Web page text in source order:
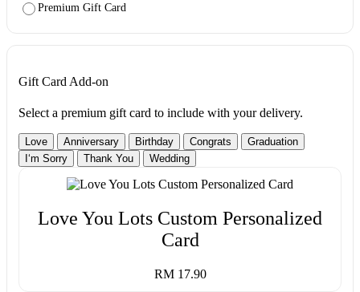
Premium Gift Card
Gift Card Add-on
Select a premium gift card to include with your delivery.
Love Anniversary Birthday Congrats
Graduation
I‘m Sorry
Thank You Wedding
Love You Lots Custom Personalized
Card
RM 17.90